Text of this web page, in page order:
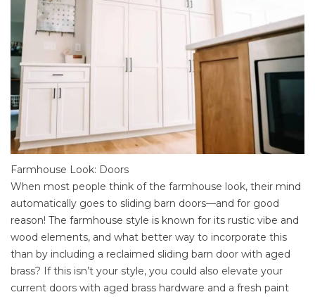
Farmhouse Look: Doors
When most people think of the farmhouse look, their mind
automatically goes to sliding barn doors—and for good
reason! The farmhouse style is known for its rustic vibe and
wood elements, and what better way to incorporate this
than by including a reclaimed sliding barn door with aged
brass? If this isn’t your style, you could also elevate your
current doors with aged brass hardware and a fresh paint